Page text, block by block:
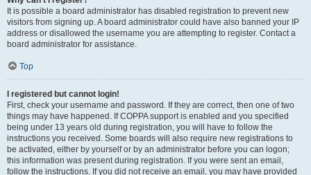
It is possible a board administrator has disabled registration to prevent new
visitors from signing up. A board administrator could have also banned your IP
address or disallowed the username you are attempting to register. Contact a
board administrator for assistance.
Top
I registered but cannot login!
First, check your username and password. If they are correct, then one of two
things may have happened. If COPPA support is enabled and you specified
being under 13 years old during registration, you will have to follow the
instructions you received. Some boards will also require new registrations to
be activated, either by yourself or by an administrator before you can logon;
this information was present during registration. If you were sent an email,
follow the instructions. If you did not receive an email, you may have provided